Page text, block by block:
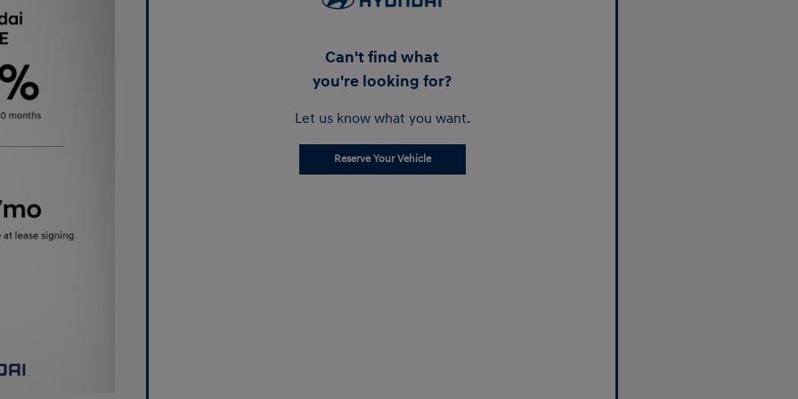
Can't find what
you're looking for?
Let us know what you want.
Reserve Your Vehicle